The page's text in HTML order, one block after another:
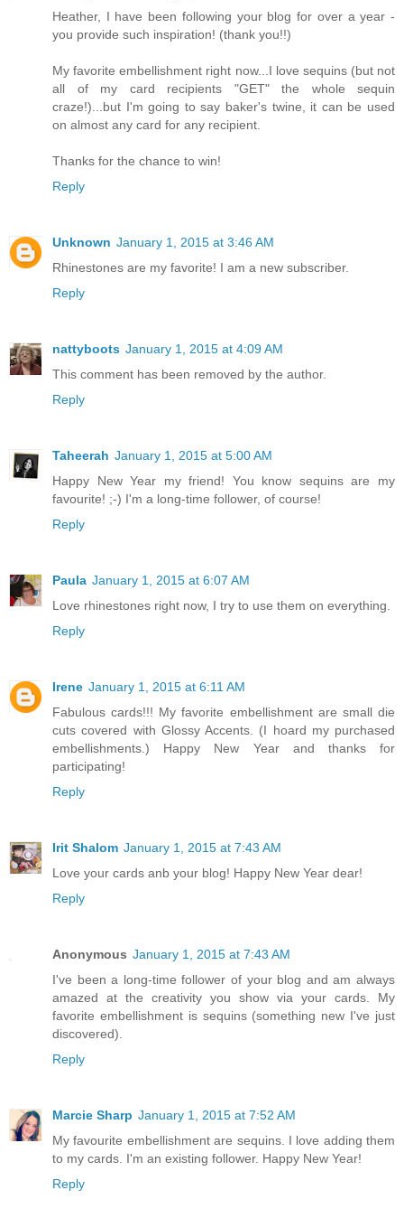
Heather, I have been following your blog for over a year -
you provide such inspiration! (thank you!!)
My favorite embellishment right now...I love sequins (but not
all of my card recipients "GET" the whole sequin
craze!)...but I'm going to say baker's twine, it can be used
on almost any card for any recipient.
Thanks for the chance to win!
Reply
Unknown January 1, 2015 at 3:46 AM
Rhinestones are my favorite! I am a new subscriber.
Reply
nattyboots January 1, 2015 at 4:09 AM
This comment has been removed by the author.
Reply
Taheerah January 1, 2015 at 5:00 AM
Happy New Year my friend! You know sequins are my
favourite! ;-) I'm a long-time follower, of course!
Reply
Paula January 1, 2015 at 6:07 AM
Love rhinestones right now, I try to use them on everything.
Reply
Irene January 1, 2015 at 6:11 AM
Fabulous cards!!! My favorite embellishment are small die
cuts covered with Glossy Accents. (I hoard my purchased
embellishments.) Happy New Year and thanks for
participating!
Reply
Irit Shalom January 1, 2015 at 7:43 AM
Love your cards anb your blog! Happy New Year dear!
Reply
Anonymous January 1, 2015 at 7:43 AM
I've been a long-time follower of your blog and am always
amazed at the creativity you show via your cards. My
favorite embellishment is sequins (something new I've just
discovered).
Reply
Marcie Sharp January 1, 2015 at 7:52 AM
My favourite embellishment are sequins. I love adding them
to my cards. I'm an existing follower. Happy New Year!
Reply